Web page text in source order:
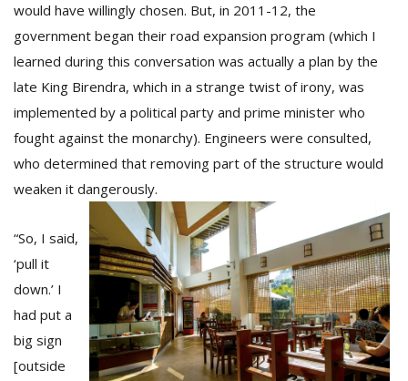
would have willingly chosen. But, in 2011-12, the
government began their road expansion program (which I
learned during this conversation was actually a plan by the
late King Birendra, which in a strange twist of irony, was
implemented by a political party and prime minister who
fought against the monarchy). Engineers were consulted,
who determined that removing part of the structure would
weaken it dangerously.
“So, I said,
‘pull it
down.’ I
had put a
big sign
[outside